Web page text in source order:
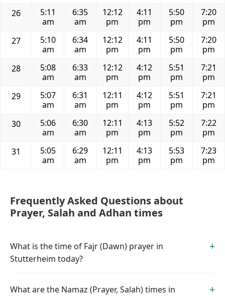
26
5:11
am
6:35
am
12:12
pm
4:11
pm
5:50
pm
7:20
pm
27
5:10
am
6:34
am
12:12
pm
4:11
pm
5:50
pm
7:20
pm
28
5:08
am
6:33
am
12:12
pm
4:12
pm
5:51
pm
7:21
pm
29
5:07
am
6:31
am
12:11
pm
4:12
pm
5:51
pm
7:21
pm
30
5:06
am
6:30
am
12:11
pm
4:13
pm
5:52
pm
7:22
pm
31
5:05
am
6:29
am
12:11
pm
4:13
pm
5:53
pm
7:23
pm
Frequently Asked Questions about
Prayer, Salah and Adhan times
What is the time of Fajr (Dawn) prayer in
Stutterheim today?
What are the Namaz (Prayer, Salah) times in